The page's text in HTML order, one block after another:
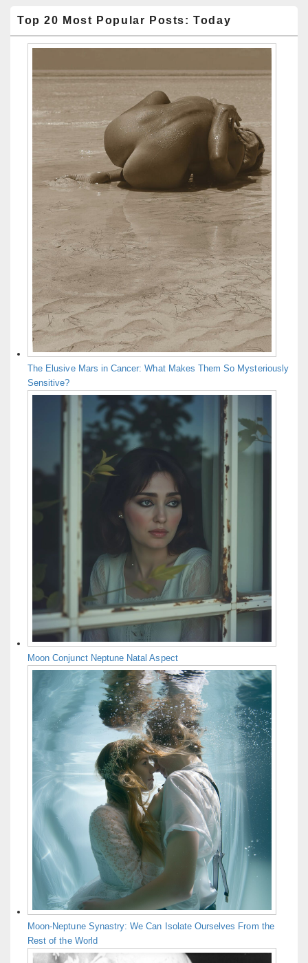
Top 20 Most Popular Posts: Today
The Elusive Mars in Cancer: What Makes Them So Mysteriously
Sensitive?
Moon Conjunct Neptune Natal Aspect
Moon-Neptune Synastry: We Can Isolate Ourselves From the
Rest of the World